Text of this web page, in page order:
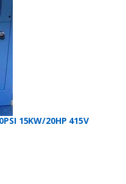
15KW/20HP 415V